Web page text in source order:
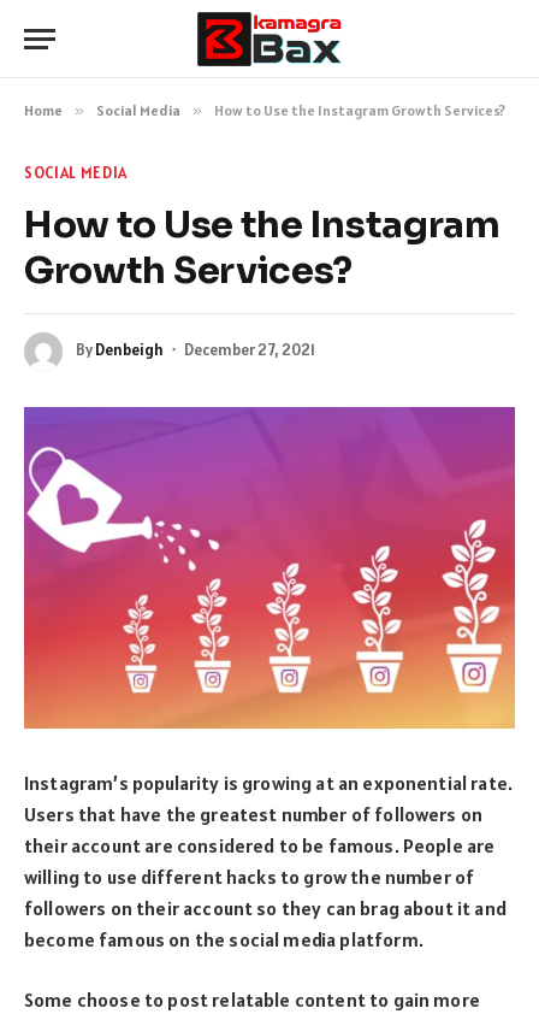
Home » Social Media » How to Use the Instagram Growth Services?
SOCIAL MEDIA
How to Use the Instagram
Growth Services?
ByDenbeigh December 27, 2021
Instagram’s popularity is growing at an exponential rate.
Users that have the greatest number of followers on
their account are considered to be famous. People are
willing to use different hacks to grow the number of
followers on their account so they can brag about it and
become famous on the social media platform.
Some choose to post relatable content to gain more